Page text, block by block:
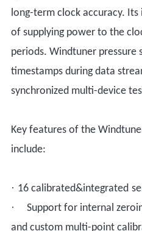
long-term clock accuracy.
of supplying power to the
periods. Windtuner pressure
timestamps during data
synchronized multi-device
Key features of the
include:
· 16 calibrated&integrated
· Support for internal zero
and custom multi-point